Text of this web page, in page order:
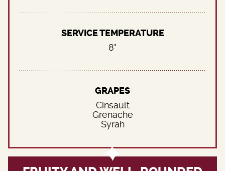
SERVICE TEMPERATURE
8°
GRAPES
Cinsault
Grenache
Syrah